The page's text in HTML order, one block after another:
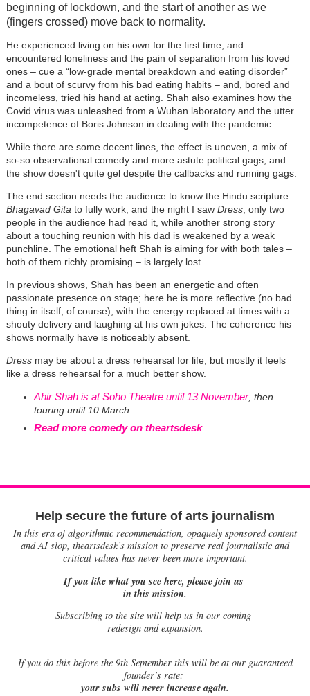
beginning of lockdown, and the start of another as we
(fingers crossed) move back to normality.
He experienced living on his own for the first time, and
encountered loneliness and the pain of separation from his loved
ones – cue a “low-grade mental breakdown and eating disorder”
and a bout of scurvy from his bad eating habits – and, bored and
incomeless, tried his hand at acting. Shah also examines how the
Covid virus was unleashed from a Wuhan laboratory and the utter
incompetence of Boris Johnson in dealing with the pandemic.
While there are some decent lines, the effect is uneven, a mix of
so-so observational comedy and more astute political gags, and
the show doesn't quite gel despite the callbacks and running gags.
The end section needs the audience to know the Hindu scripture
Bhagavad Gitato fully work, and the night I saw Dress, only two
people in the audience had read it, while another strong story
about a touching reunion with his dad is weakened by a weak
punchline. The emotional heft Shah is aiming for with both tales –
both of them richly promising – is largely lost.
In previous shows, Shah has been an energetic and often
passionate presence on stage; here he is more reflective (no bad
thing in itself, of course), with the energy replaced at times with a
shouty delivery and laughing at his own jokes. The coherence his
shows normally have is noticeably absent.
Dressmay be about a dress rehearsal for life, but mostly it feels
like a dress rehearsal for a much better show.
Ahir Shah is at Soho Theatre until 13 November, then
touring until 10 March
Read more comedy on theartsdesk
Help secure the future of arts journalism
In this era of algorithmic recommendation, opaquely sponsored content
and AI slop, theartsdesk’s mission to preserve real journalistic and
critical values has never been more important.
If you like what you see here, please join us
in this mission.
Subscribing to the site will help us in our coming
redesign and expansion.
Ifyou do this before the 9th September this will be at our guaranteed
founder’s rate:
your subs will never increase again.